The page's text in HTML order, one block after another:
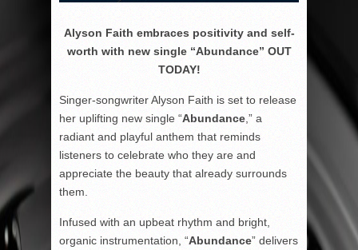
Alyson Faith embraces positivity and self-
worth with new single “Abundance” OUT
TODAY!
Singer-songwriter Alyson Faith is set to release
her uplifting new single “Abundance ,” a
radiant and playful anthem that reminds
listeners to celebrate who they are and
appreciate the beauty that already surrounds
them.
Infused with an upbeat rhythm and bright,
organic instrumentation, “Abundance” delivers